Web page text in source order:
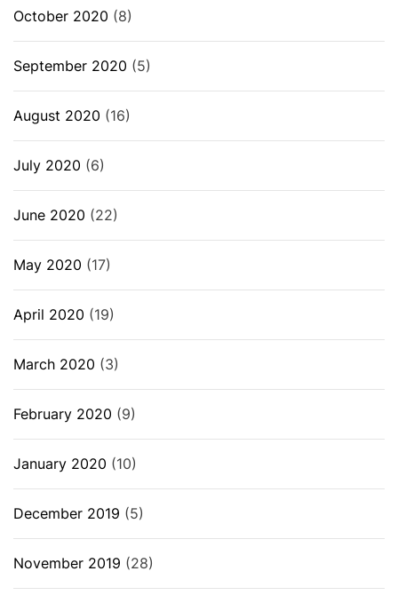
October 2020 (8)
September 2020 (5)
August 2020 (16)
July 2020 (6)
June 2020 (22)
May 2020 (17)
April 2020 (19)
March 2020 (3)
February 2020 (9)
January 2020 (10)
December 2019 (5)
November 2019 (28)